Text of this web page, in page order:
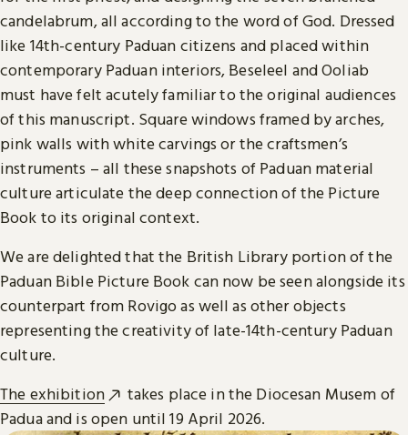
candelabrum, all according to the word of God. Dressed
like 14th-century Paduan citizens and placed within
contemporary Paduan interiors, Beseleel and Ooliab
must have felt acutely familiar to the original audiences
of this manuscript. Square windows framed by arches,
pink walls with white carvings or the craftsmen’s
instruments – all these snapshots of Paduan material
culture articulate the deep connection of the Picture
Book to its original context.
We are delighted that the British Library portion of the
Paduan Bible Picture Book can now be seen alongside its
counterpart from Rovigo as well as other objects
representing the creativity of late-14th-century Paduan
culture.
The exhibition
takes place in the Diocesan Musem of
Padua and is open until 19 April 2026.